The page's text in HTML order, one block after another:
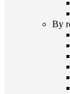
By